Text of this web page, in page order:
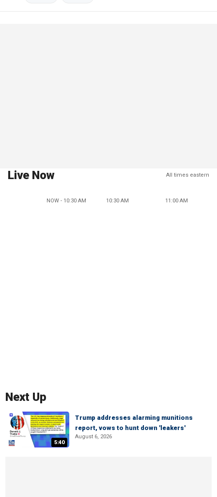
Live Now All times eastern
NOW - 10:30 AM 10:30 AM 11:00 AM
Next Up
5:40
Trump addresses alarming munitions
report, vows to hunt down 'leakers'
August 6, 2026